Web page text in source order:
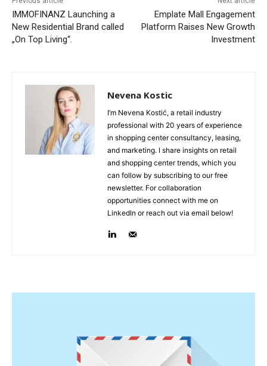
IMMOFINANZ Launching a
New Residential Brand called
„On Top Living“.
Emplate Mall Engagement
Platform Raises New Growth
Investment
Nevena Kostic
I’m Nevena Kostić, a retail industry
professional with 20 years of experience
in shopping center consultancy, leasing,
and marketing. I share insights on retail
and shopping center trends, which you
can follow by subscribing to our free
newsletter. For collaboration
opportunities connect with me on
LinkedIn or reach out via email below!